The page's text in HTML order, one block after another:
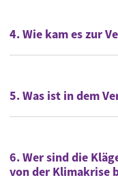
4. Wie kam es zur
5. Was ist in dem
6. Wer sind die
von der Klimakrise